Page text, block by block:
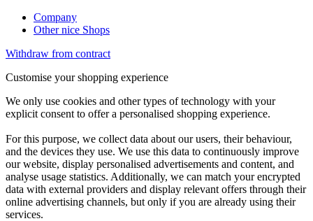
Company
Other nice Shops
Withdraw from contract
Customise your shopping experience
We only use cookies and other types of technology with your
explicit consent to offer a personalised shopping experience.
For this purpose, we collect data about our users, their behaviour,
and the devices they use. We use this data to continuously improve
our website, display personalised advertisements and content, and
analyse usage statistics. Additionally, we can match your encrypted
data with external providers and display relevant offers through their
online advertising channels, but only if you are already using their
services.